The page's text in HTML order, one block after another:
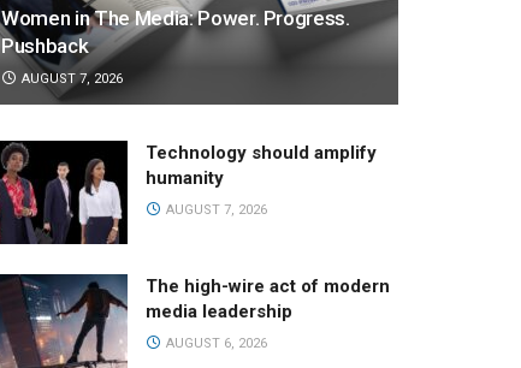
Women in The Media: Power. Progress.
Pushback
AUGUST 7, 2026
Technology should amplify
humanity
AUGUST 7, 2026
The high-wire act of modern
media leadership
AUGUST 6, 2026